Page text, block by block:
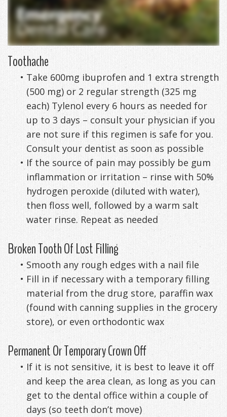
Office
Special
Offers
&
Patient
Appreciation
Events
Testimonials
&
Smile
Gallery
Anxiety
Management
DDS
Cheryl
Freeman,
DDS
Meet
Our
Staff
&
Family
Cosmetic
and
Restorative
TMJ
Invisalign
Dental
Technology
Tips
Headaches
&
TMJ
Causes
of
Pain
Symptoms
Exam,
Diagnoses,
Treatment
Patient
Testimonials
FAQ
Get
Your
Life
Back
-
Downloadable
New
Patients
Patient
Forms
VIP
Membership
Program
Payment
Options
Sleep
Apnea
What
is
Sleep
Apnea?
Sleep
Testing
Self-
Assessment
Treatments
Oral
Appliances
Blog
Contact
Us
Toothache
• Take 600mg ibuprofen and 1 extra strength
(500 mg) or 2 regular strength (325 mg
each) Tylenol every 6 hours as needed for
up to 3 days – consult your physician if you
are not sure if this regimen is safe for you.
Consult your dentist as soon as possible
• If the source of pain may possibly be gum
inflammation or irritation – rinse with 50%
hydrogen peroxide (diluted with water),
then floss well, followed by a warm salt
water rinse. Repeat as needed
Broken Tooth Of Lost Filling
• Smooth any rough edges with a nail file
• Fill in if necessary with a temporary filling
material from the drug store, paraffin wax
(found with canning supplies in the grocery
store), or even orthodontic wax
Permanent Or Temporary Crown Off
• If it is not sensitive, it is best to leave it off
and keep the area clean, as long as you can
get to the dental office within a couple of
days (so teeth don’t move)